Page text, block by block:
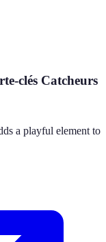
clés Catcheurs
a playful element to